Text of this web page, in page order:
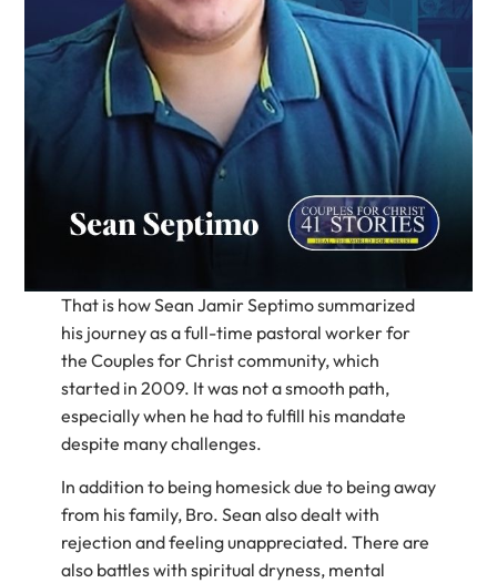
That is how Sean Jamir Septimo summarized
his journey as a full-time pastoral worker for
the Couples for Christ community, which
started in 2009. It was not a smooth path,
especially when he had to fulfill his mandate
despite many challenges.
In addition to being homesick due to being away
from his family, Bro. Sean also dealt with
rejection and feeling unappreciated. There are
also battles with spiritual dryness, mental